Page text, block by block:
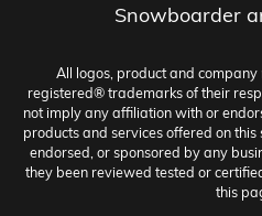
Snowboarder
All logos, product and
registered® trademarks of their
not imply any affiliation with or
products and services offered on
endorsed, or sponsored by any
they been reviewed tested or
this